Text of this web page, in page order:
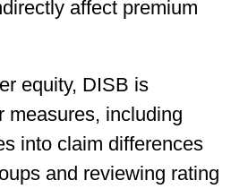
affect premium
equity, DISB is
measures, including
into claim differences
and reviewing rating